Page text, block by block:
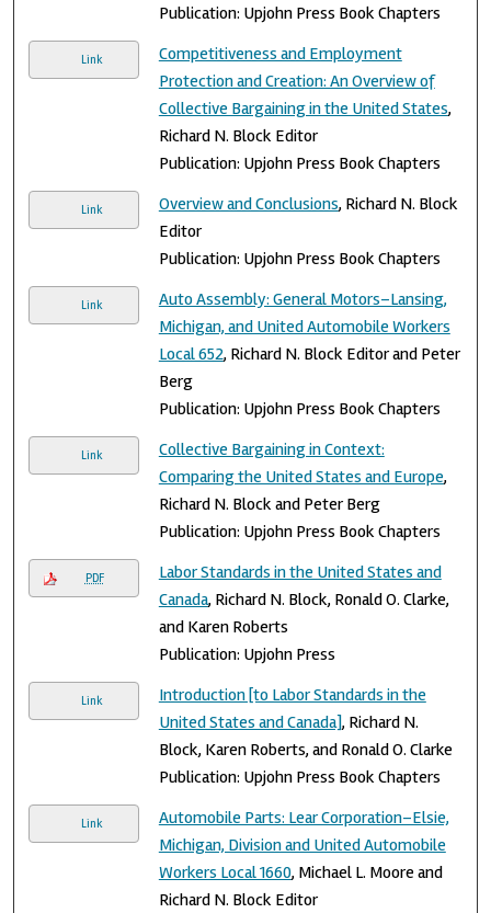
Publication: Upjohn Press Book Chapters
Link
Competitiveness and Employment
Protection and Creation: An Overview of
Collective Bargaining in the United States,
Richard N. Block Editor
Publication: Upjohn Press Book Chapters
Link Overview and Conclusions, Richard N. Block
Editor
Publication: Upjohn Press Book Chapters
Link
Auto Assembly: General Motors–Lansing,
Michigan, and United Automobile Workers
Local 652, Richard N. Block Editor and Peter
Berg
Publication: Upjohn Press Book Chapters
Link
Collective Bargaining in Context:
Comparing the United States and Europe,
Richard N. Block and Peter Berg
Publication: Upjohn Press Book Chapters
PDF
Labor Standards in the United States and
Canada, Richard N. Block, Ronald O. Clarke,
and Karen Roberts
Publication: Upjohn Press
Link
Introduction [to Labor Standards in the
United States and Canada], Richard N.
Block, Karen Roberts, and Ronald O. Clarke
Publication: Upjohn Press Book Chapters
Link
Automobile Parts: Lear Corporation–Elsie,
Michigan, Division and United Automobile
Workers Local 1660, Michael L. Moore and
Richard N. Block Editor